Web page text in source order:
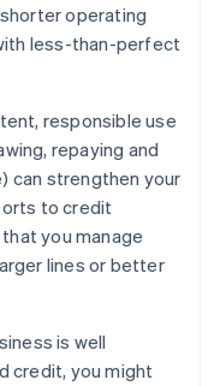
operating
less-than-perfect
responsible use
repaying and
can strengthen your
to credit
you manage
lines or better
is well
credit, you might